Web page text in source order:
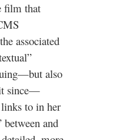
film that
associated
also
it since—
to in her
and